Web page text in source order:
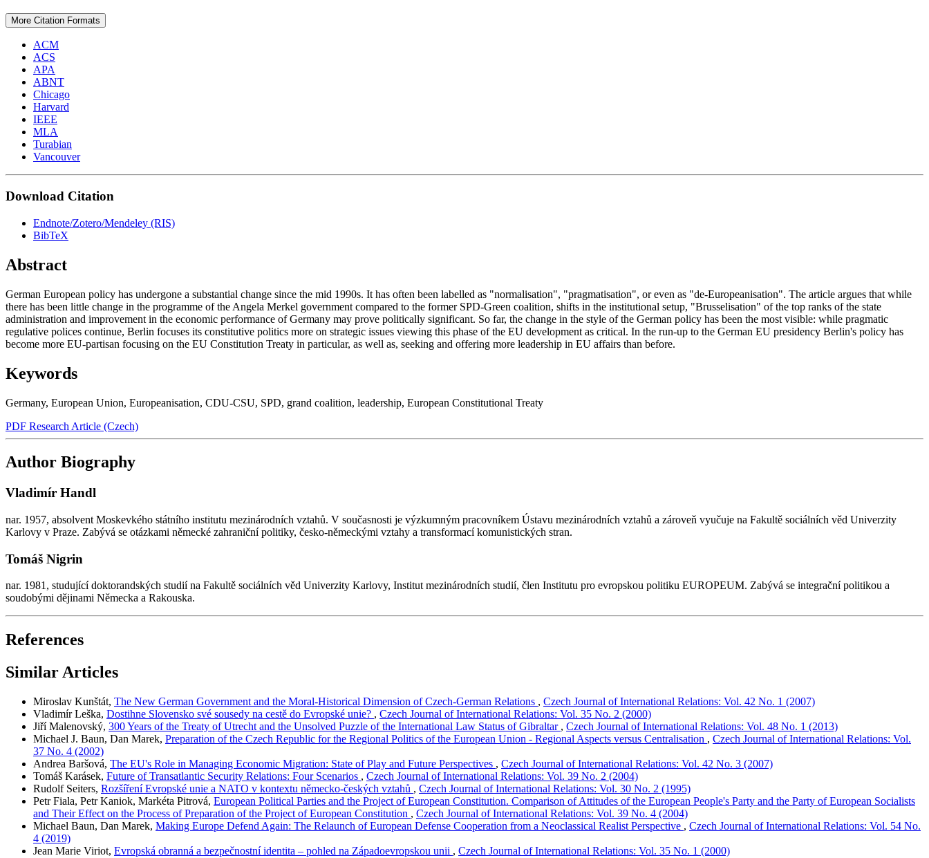
More Citation Formats
ACM
ACS
APA
ABNT
Chicago
Harvard
IEEE
MLA
Turabian
Vancouver
Download Citation
Endnote/Zotero/Mendeley (RIS)
BibTeX
Abstract
German European policy has undergone a substantial change since the mid 1990s. It has often been labelled as "normalisation", "pragmatisation", or even as "de-Europeanisation". The article argues that while
there has been little change in the programme of the Angela Merkel government compared to the former SPD-Green coalition, shifts in the institutional setup, "Brusselisation" of the top ranks of the state
administration and improvement in the economic performance of Germany may prove politically significant. So far, the change in the style of the German policy has been the most visible: while pragmatic
regulative polices continue, Berlin focuses its constitutive politics more on strategic issues viewing this phase of the EU development as critical. In the run-up to the German EU presidency Berlin's policy has
become more EU-partisan focusing on the EU Constitution Treaty in particular, as well as, seeking and offering more leadership in EU affairs than before.
Keywords
Germany, European Union, Europeanisation, CDU-CSU, SPD, grand coalition, leadership, European Constitutional Treaty
PDF Research Article (Czech)
Author Biography
Vladimír Handl
nar. 1957, absolvent Moskevkého státního institutu mezinárodních vztahů. V současnosti je výzkumným pracovníkem Ústavu mezinárodních vztahů a zároveň vyučuje na Fakultě sociálních věd Univerzity
Karlovy v Praze. Zabývá se otázkami německé zahraniční politiky, česko-německými vztahy a transformací komunistických stran.
Tomáš Nigrin
nar. 1981, studující doktorandských studií na Fakultě sociálních věd Univerzity Karlovy, Institut mezinárodních studií, člen Institutu pro evropskou politiku EUROPEUM. Zabývá se integrační politikou a
soudobými dějinami Německa a Rakouska.
References
Similar Articles
Miroslav Kunštát, The New German Government and the Moral-Historical Dimension of Czech-German Relations , Czech Journal of International Relations: Vol. 42 No. 1 (2007)
Vladimír Leška, Dostihne Slovensko své sousedy na cestě do Evropské unie? , Czech Journal of International Relations: Vol. 35 No. 2 (2000)
Jiří Malenovský, 300 Years of the Treaty of Utrecht and the Unsolved Puzzle of the International Law Status of Gibraltar , Czech Journal of International Relations: Vol. 48 No. 1 (2013)
Michael J. Baun, Dan Marek, Preparation of the Czech Republic for the Regional Politics of the European Union - Regional Aspects versus Centralisation , Czech Journal of International Relations: Vol.
37 No. 4 (2002)
Andrea Baršová, The EU's Role in Managing Economic Migration: State of Play and Future Perspectives , Czech Journal of International Relations: Vol. 42 No. 3 (2007)
Tomáš Karásek, Future of Transatlantic Security Relations: Four Scenarios , Czech Journal of International Relations: Vol. 39 No. 2 (2004)
Rudolf Seiters, Rozšíření Evropské unie a NATO v kontextu německo-českých vztahů , Czech Journal of International Relations: Vol. 30 No. 2 (1995)
Petr Fiala, Petr Kaniok, Markéta Pitrová, European Political Parties and the Project of European Constitution. Comparison of Attitudes of the European People's Party and the Party of European Socialists
and Their Effect on the Process of Preparation of the Project of European Constitution , Czech Journal of International Relations: Vol. 39 No. 4 (2004)
Michael Baun, Dan Marek, Making Europe Defend Again: The Relaunch of European Defense Cooperation from a Neoclassical Realist Perspective , Czech Journal of International Relations: Vol. 54 No.
4 (2019)
Jean Marie Viriot, Evropská obranná a bezpečnostní identita – pohled na Západoevropskou unii , Czech Journal of International Relations: Vol. 35 No. 1 (2000)